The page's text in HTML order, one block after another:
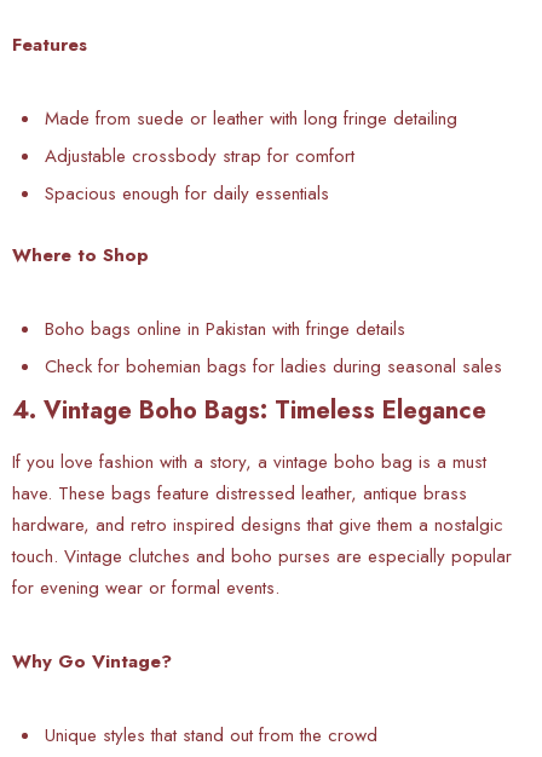
Features
Made from suede or leather with long fringe detailing
Adjustable crossbody strap for comfort
Spacious enough for daily essentials
Where to Shop
Boho bags online in Pakistan with fringe details
Check for bohemian bags for ladies during seasonal sales
4. Vintage Boho Bags: Timeless Elegance
If you love fashion with a story, a vintage boho bag is a must
have. These bags feature distressed leather, antique brass
hardware, and retro inspired designs that give them a nostalgic
touch. Vintage clutches and boho purses are especially popular
for evening wear or formal events.
Why Go Vintage?
Unique styles that stand out from the crowd